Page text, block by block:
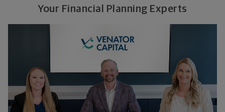
Your Financial Planning Experts